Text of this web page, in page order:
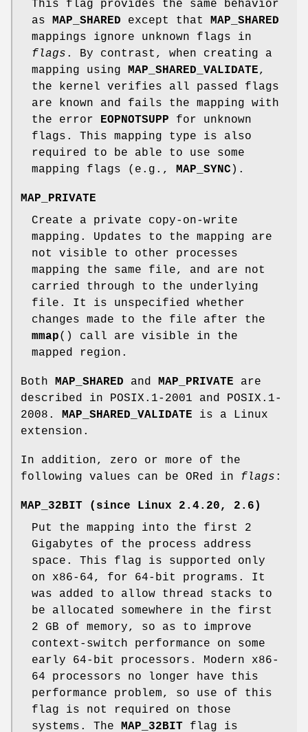
This flag provides the same behavior
as
MAP_SHARED except that
MAP_SHARED
mappings ignore unknown flags in
flags . By contrast, when creating a
mapping using
MAP_SHARED_VALIDATE,
the kernel verifies all passed flags
are known and fails the mapping with
the error
EOPNOTSUPP for unknown
flags. This mapping type is also
required to be able to use some
mapping flags (e.g.,
MAP_SYNC ).
MAP_PRIVATE
Create a private copy-on-write
mapping. Updates to the mapping are
not visible to other processes
mapping the same file, and are not
carried through to the underlying
file. It is unspecified whether
changes made to the file after the
mmap() call are visible in the
mapped region.
Both MAP_SHARED and MAP_PRIVATE are
described in POSIX.1-2001 and POSIX.1-
2008.
MAP_SHARED_VALIDATE is a Linux
extension.
In addition, zero or more of the
following values can be ORed in flags :
MAP_32BIT (since Linux 2.4.20, 2.6)
Put the mapping into the first 2
Gigabytes of the process address
space. This flag is supported only
on x86-64, for 64-bit programs. It
was added to allow thread stacks to
be allocated somewhere in the first
2 GB of memory, so as to improve
context-switch performance on some
early 64-bit processors. Modern x86-
64 processors no longer have this
performance problem, so use of this
flag is not required on those
systems. The
MAP_32BIT flag is